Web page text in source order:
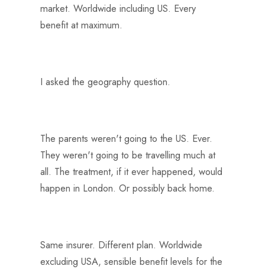
market. Worldwide including US. Every
benefit at maximum.
I asked the geography question.
The parents weren't going to the US. Ever.
They weren't going to be travelling much at
all. The treatment, if it ever happened, would
happen in London. Or possibly back home.
Same insurer. Different plan. Worldwide
excluding USA, sensible benefit levels for the